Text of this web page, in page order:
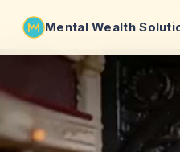
Mental Wealth
Shaula
Why VibeCheck.luxury